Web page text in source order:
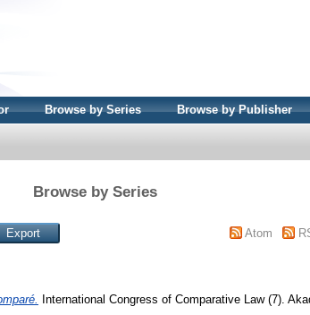
Browse by Series Browse by Publisher
Browse by Series
Atom
International Congress of Comparative Law (7).